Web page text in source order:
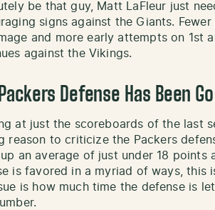
be that guy, Matt LaFleur just
signs against the Giants.
and more early attempts on 1st
against the Vikings.
Packers Defense Has Been
at just the scoreboards of the last
reason to criticize the Packers
an average of just under 18 points
is favored in a myriad of ways, this
is how much time the defense is